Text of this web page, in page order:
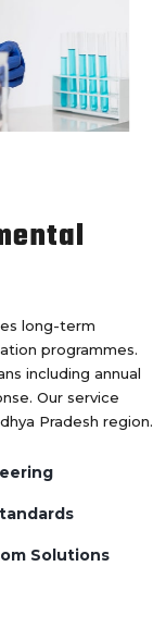
long-term
programmes.
including annual
Our service
Pradesh region.
Solutions